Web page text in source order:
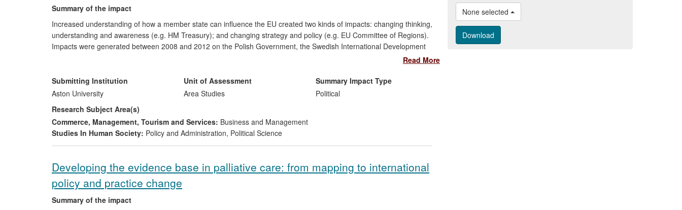
Summary of the impact
Increased understanding of how a member state can influence the EU created two kinds of impacts: changing thinking,
understanding and awareness (e.g. HM Treasury); and changing strategy and policy (e.g. EU Committee of Regions).
Impacts were generated between 2008 and 2012 on the Polish Government, the Swedish International Development
Agency, the US Depository Trust and Clearing Corporation, civil servants in Ukraine, Russia and the UK, the European
consultancies to public bodies and by providing advice to governments, international organisations and the private
sector.
Read More
Submitting Institution
Aston University
Unit of Assessment
Area Studies
Summary Impact Type
Political
Research Subject Area(s)
Commerce, Management, Tourism and Services: Business and Management
Studies In Human Society: Policy and Administration, Political Science
Developing the evidence base in palliative care: from mapping to international
policy and practice change
Summary of the impact
None selected